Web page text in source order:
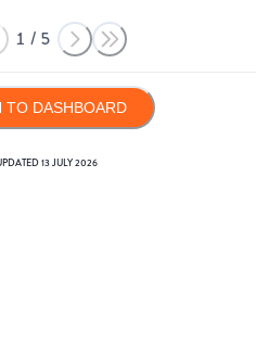
1 / 5
TO DASHBOARD
13 JULY 2026